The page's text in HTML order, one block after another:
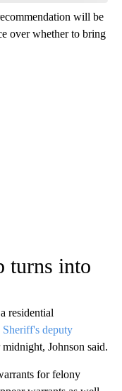
will be
over whether to bring
turns into
residential
deputy
Johnson said.
for felony